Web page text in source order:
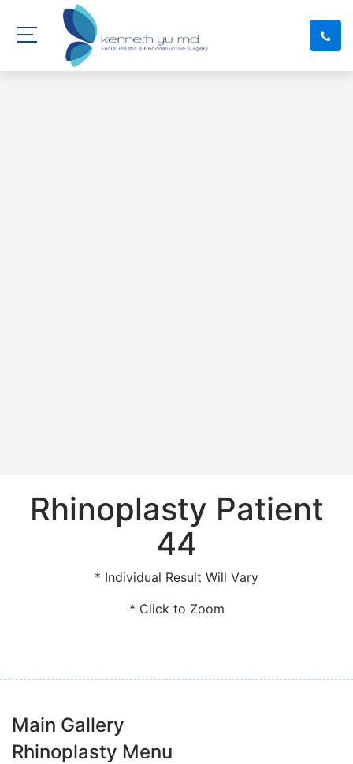
Rhinoplasty Patient
44
* Individual Result Will Vary
* Click to Zoom
Main Gallery
Rhinoplasty Menu